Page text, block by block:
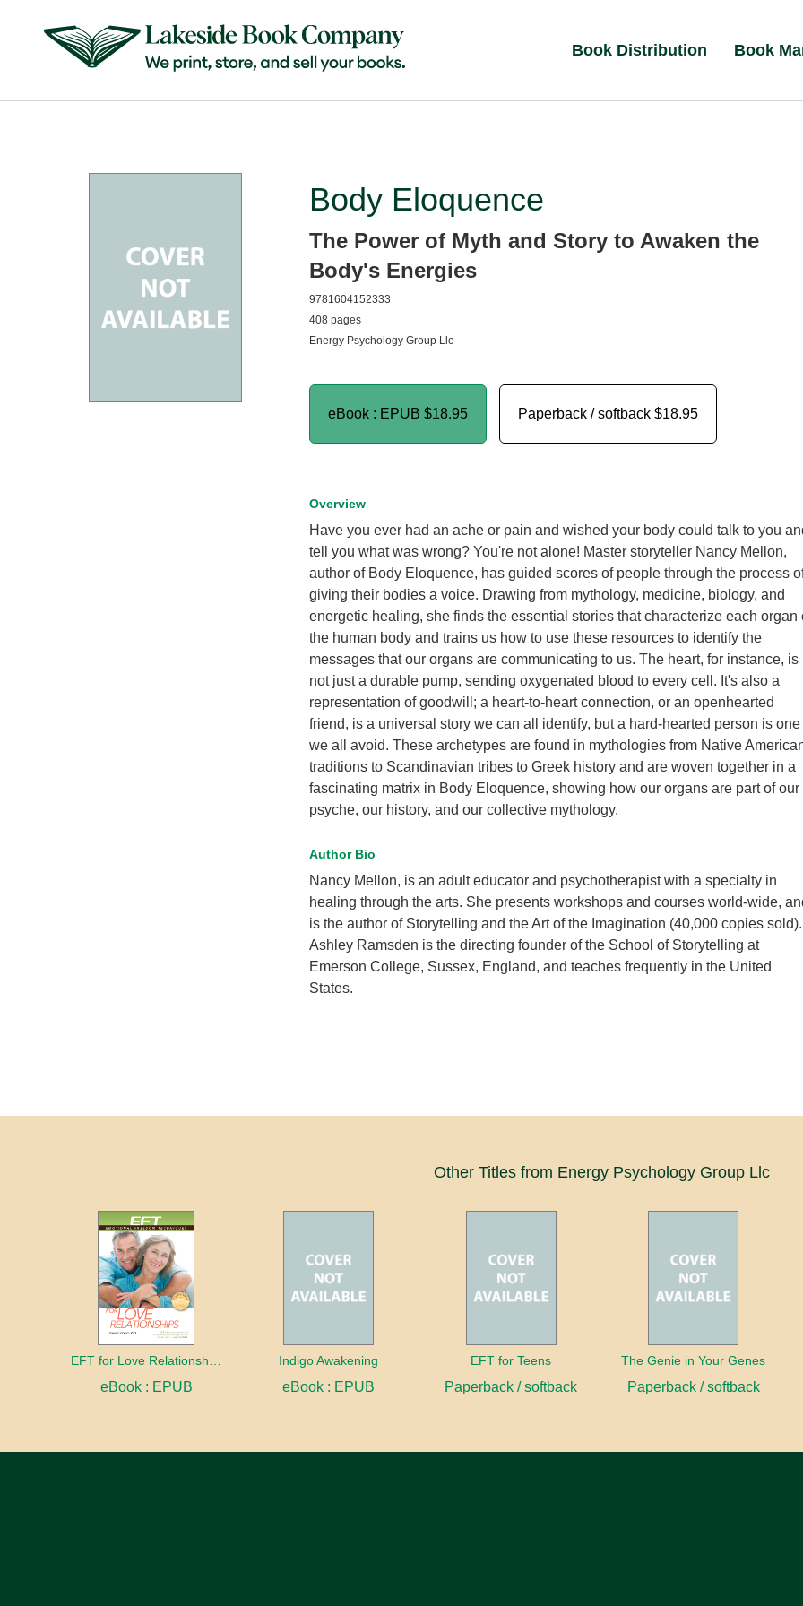
Book Distribution Book
Body Eloquence
The Power of Myth and Story to Awaken the
Body's Energies
9781604152333
408 pages
Energy Psychology Group Llc
eBook : EPUB $18.95 Paperback / softback $18.95
Overview
Have you ever had an ache or pain and wished your body could talk to you
tell you what was wrong? You're not alone! Master storyteller Nancy Mellon,
author of Body Eloquence, has guided scores of people through the process
giving their bodies a voice. Drawing from mythology, medicine, biology, and
energetic healing, she finds the essential stories that characterize each organ
the human body and trains us how to use these resources to identify the
messages that our organs are communicating to us. The heart, for instance, is
not just a durable pump, sending oxygenated blood to every cell. It's also a
representation of goodwill; a heart-to-heart connection, or an openhearted
friend, is a universal story we can all identify, but a hard-hearted person is one
we all avoid. These archetypes are found in mythologies from Native
traditions to Scandinavian tribes to Greek history and are woven together in a
fascinating matrix in Body Eloquence, showing how our organs are part of our
psyche, our history, and our collective mythology.
Author Bio
Nancy Mellon, is an adult educator and psychotherapist with a specialty in
healing through the arts. She presents workshops and courses world-wide,
is the author of Storytelling and the Art of the Imagination (40,000 copies sold).
Ashley Ramsden is the directing founder of the School of Storytelling at
Emerson College, Sussex, England, and teaches frequently in the United
States.
Other Titles from Energy Psychology Group Llc
eBook : EPUB
Indigo Awakening
eBook : EPUB
EFT for Teens
Paperback / softback
The Genie in Your Genes
Paperback / softback